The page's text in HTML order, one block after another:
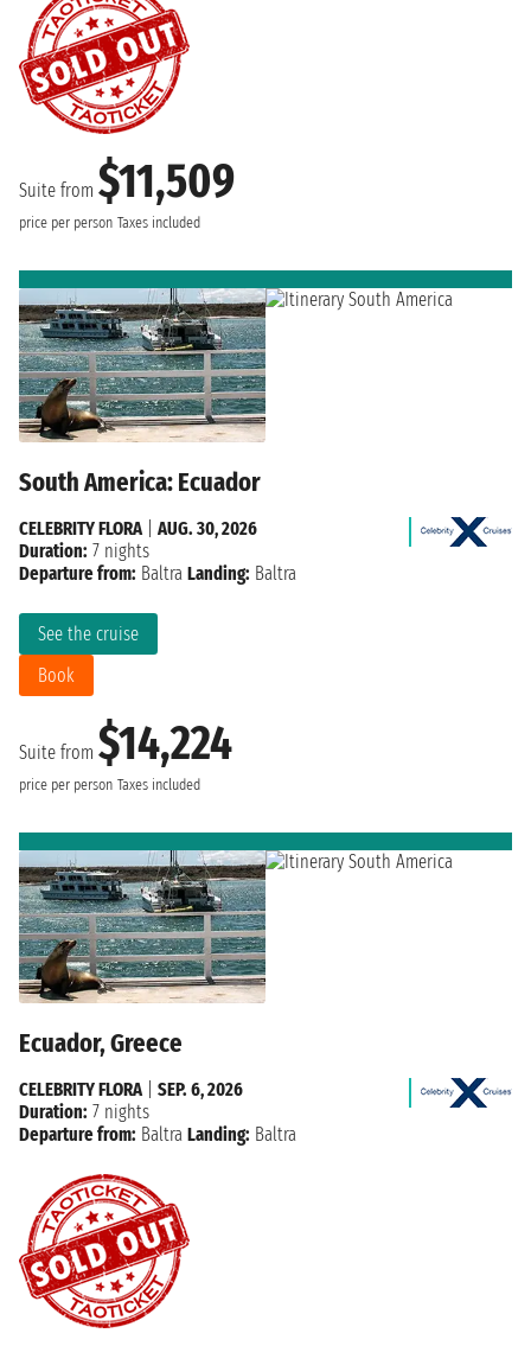
Suite from $11,509
price per person Taxes included
South America: Ecuador
Suite from $14,224
price per person Taxes included
See the cruise
Book
CELEBRITY FLORA
AUG. 30, 2026
Duration: 7 nights
Departure from: Baltra Landing: Baltra
Ecuador, Greece
CELEBRITY FLORA| SEP. 6, 2026
Duration: 7 nights
Departure from: Baltra Landing: Baltra